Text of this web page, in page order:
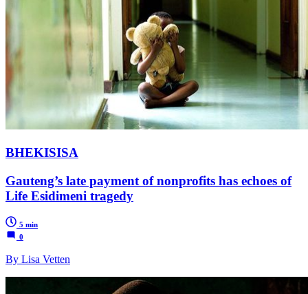
BHEKISISA
Gauteng’s late payment of nonprofits has echoes of
Life Esidimeni tragedy
5 min
0
By Lisa Vetten